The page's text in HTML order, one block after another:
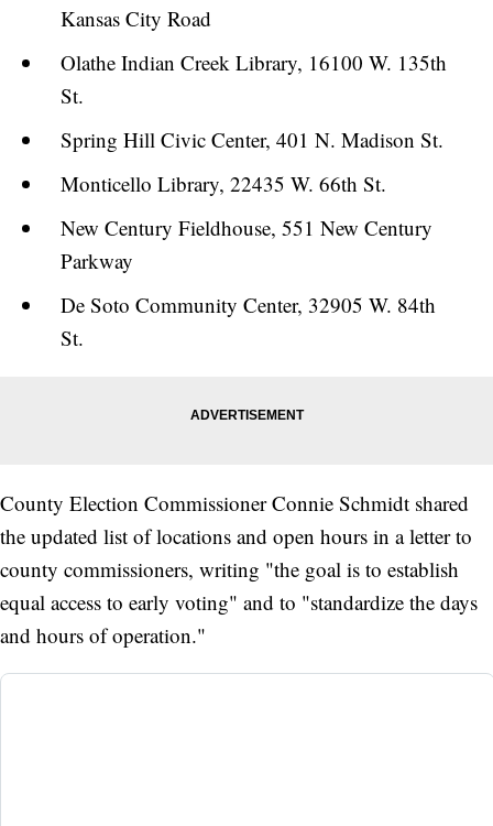
Kansas City Road
Olathe Indian Creek Library, 16100 W. 135th
St.
Spring Hill Civic Center, 401 N. Madison St.
Monticello Library, 22435 W. 66th St.
New Century Fieldhouse, 551 New Century
Parkway
De Soto Community Center, 32905 W. 84th
St.
County Election Commissioner Connie Schmidt shared
the updated list of locations and open hours in a letter to
county commissioners, writing "the goal is to establish
equal access to early voting" and to "standardize the days
and hours of operation."